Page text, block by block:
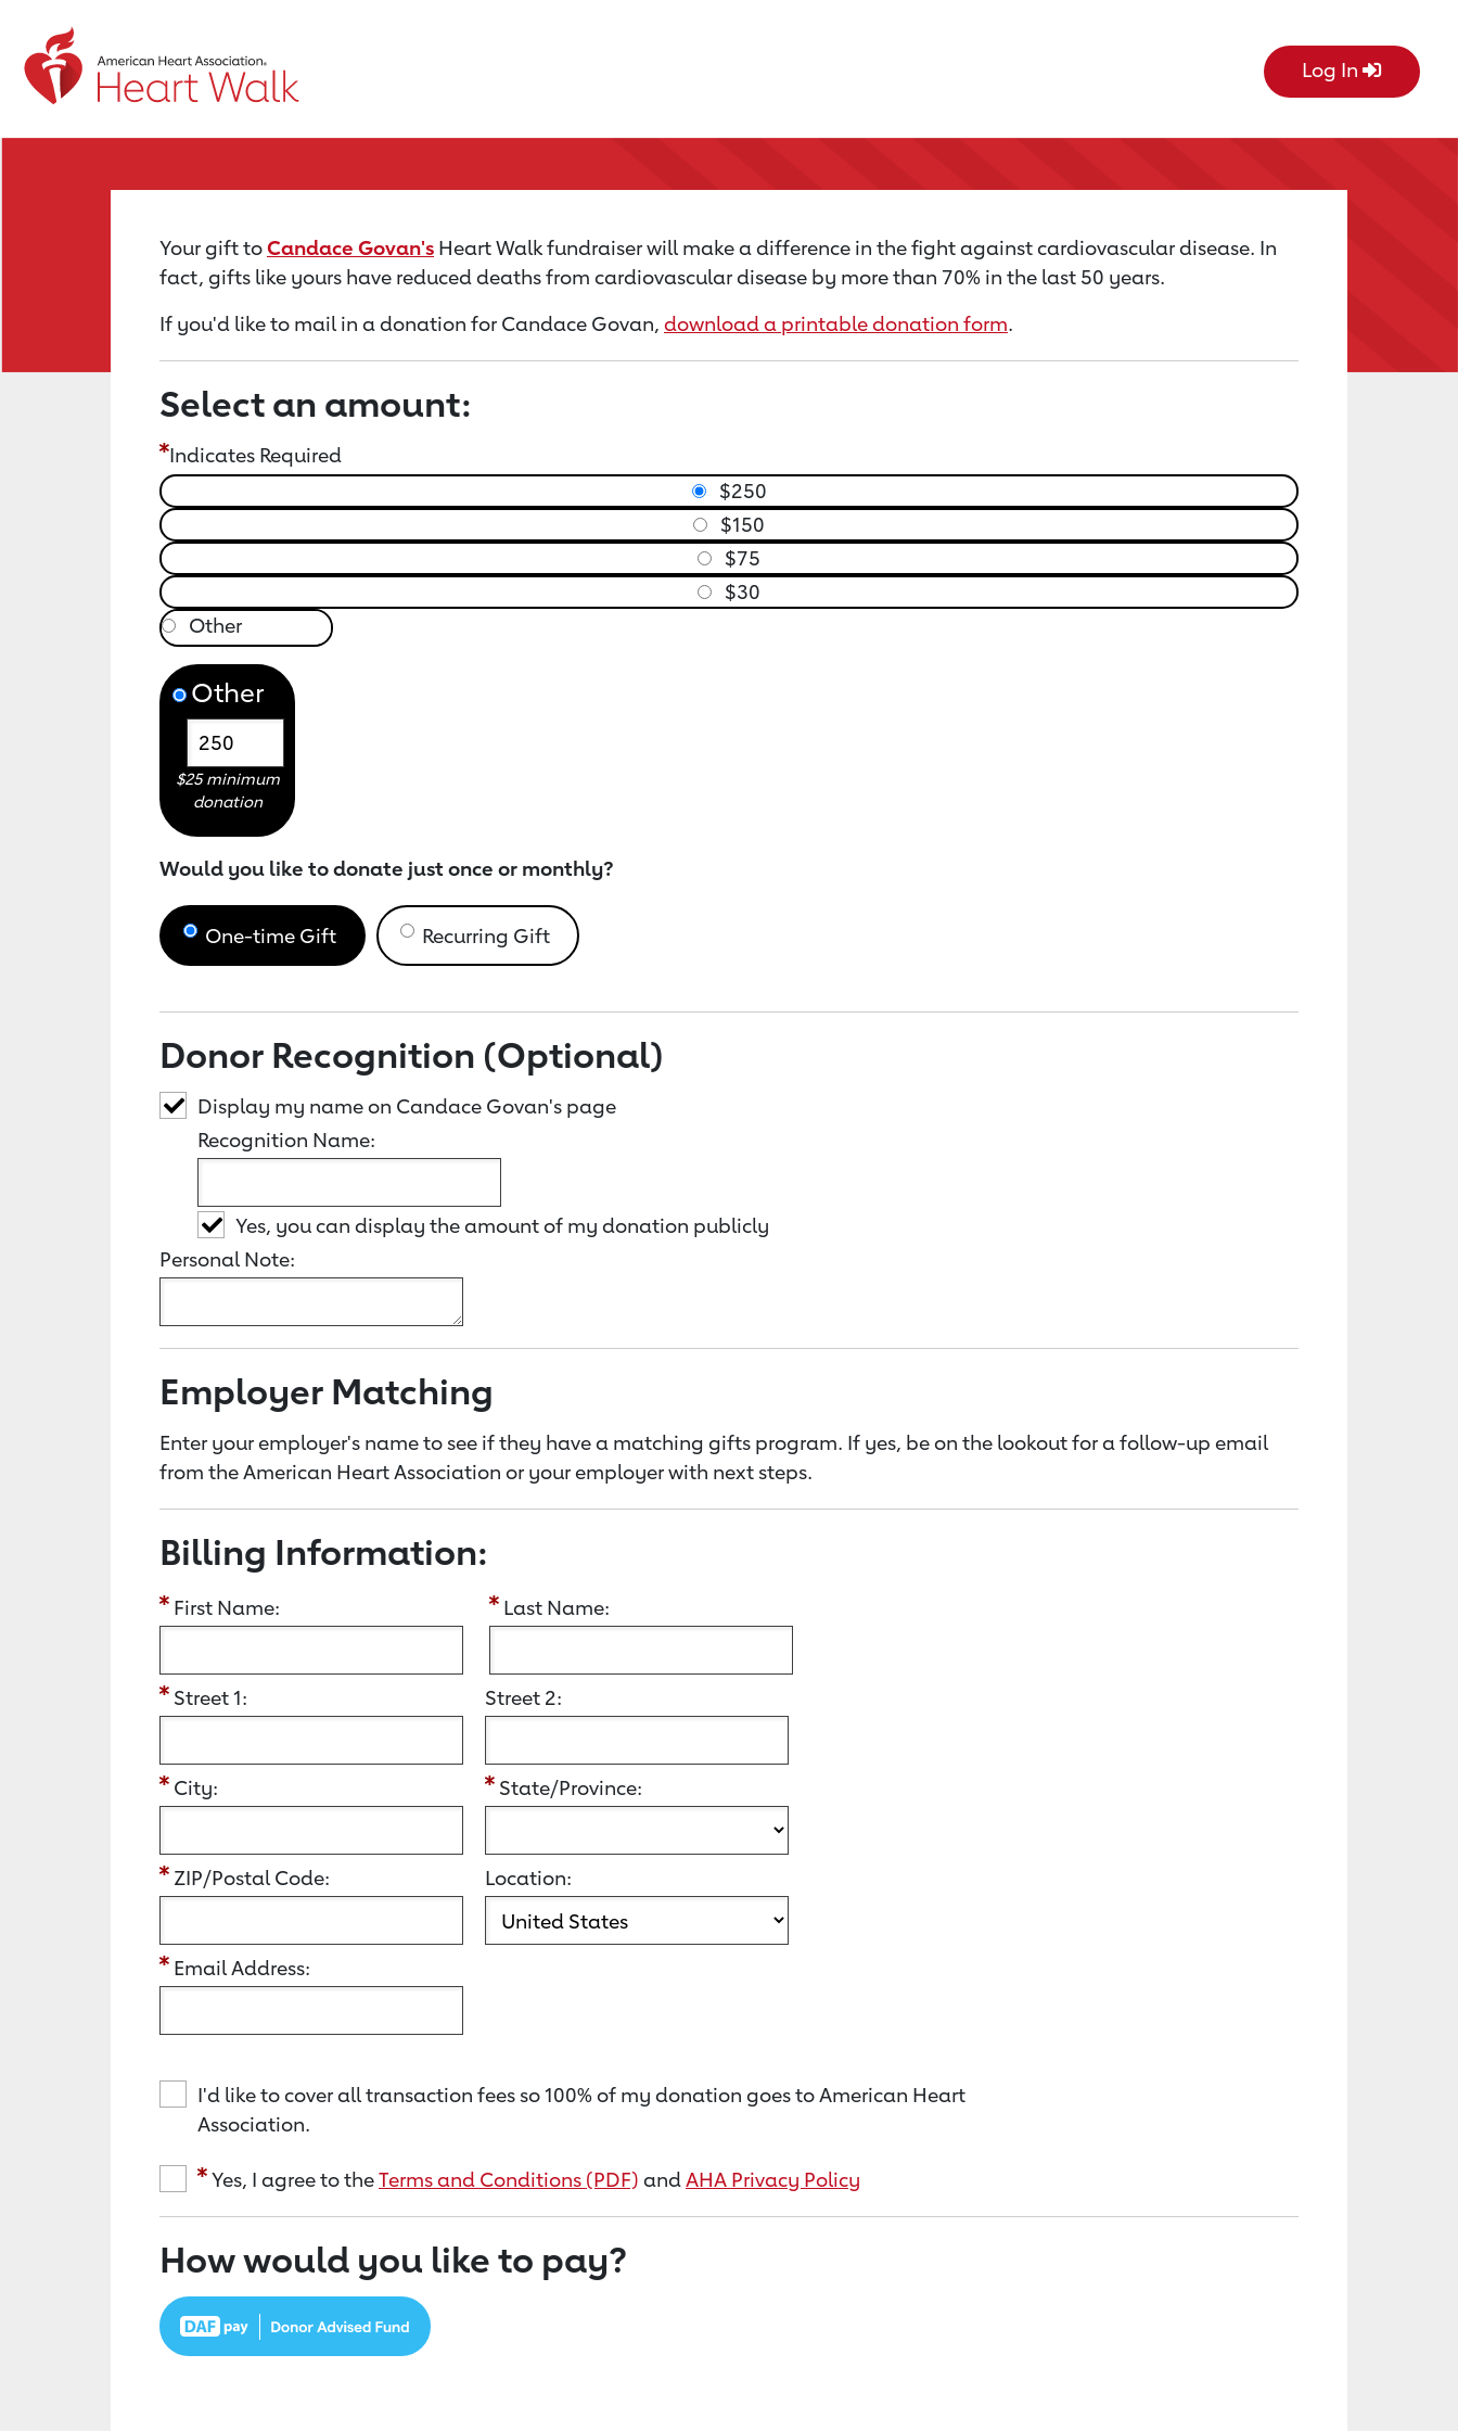
Return to event page Log In
Your gift toCandace Govan's Heart Walk fundraiser will make a difference in the fight against cardiovascular disease. In
fact, gifts like yours have reduced deaths from cardiovascular disease by more than 70% in the last 50 years.
If you'd like to mail in a donation for Candace Govan, download a printable donation form.
Select an amount:
Indicates Required
$250
$150
$75
$30
Other
$25 minimum
donation
Would you like to donate just once or monthly?
One-time Gift Recurring Gift
Donor Recognition (Optional)
Display my name on Candace Govan's page
Recognition Name:
Yes, you can display the amount of my donation publicly
Personal Note:
Employer Matching
Enter your employer's name to see if they have a matching gifts program. If yes, be on the lookout for a follow-up email
from the American Heart Association or your employer with next steps.
Billing Information:
First Name: Last Name:
Street 1: Street 2:
City: State/Province:
ZIP/Postal Code: Location:
Email Address:
I'd like to cover all transaction fees so 100% of my donation goes to American Heart
Association.
Yes, I agree to theTerms and Conditions (PDF) andAHA Privacy Policy
How would you like to pay?